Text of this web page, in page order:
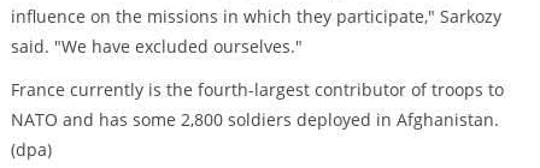
influence on the missions in which they participate," Sarkozy
said. "We have excluded ourselves."
France currently is the fourth-largest contributor of troops to
NATO and has some 2,800 soldiers deployed in Afghanistan.
(dpa)